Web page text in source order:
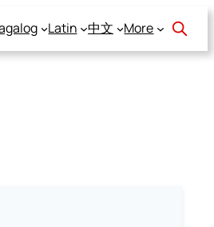
Latin 中文 More